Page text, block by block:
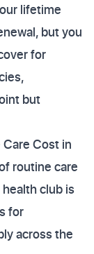
lifetime
but you
for
but
Cost in
routine care
club is
for
across the